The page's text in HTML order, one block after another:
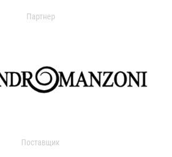
Партнер
Поставщик